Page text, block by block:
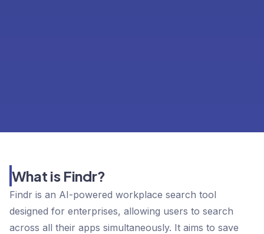
What is Findr?
Findr is an AI-powered workplace search tool
designed for enterprises, allowing users to search
across all their apps simultaneously. It aims to save